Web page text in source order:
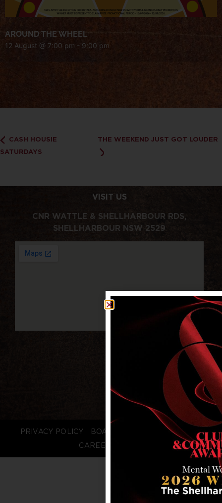
AROUND THE WHEEL
12 August @ 7:00 pm - 9:00 pm
CASH HOUSIE
SATURDAYS
THE WEEKEND JUST GOT LOUDER
VISIT US
CNR WATTLE & SHELLHARBOUR RDS,
SHELLHARBOUR NSW 2529
PRIVACY POLICY BOARD LOGIN
STAFF LOGIN
CAREERS